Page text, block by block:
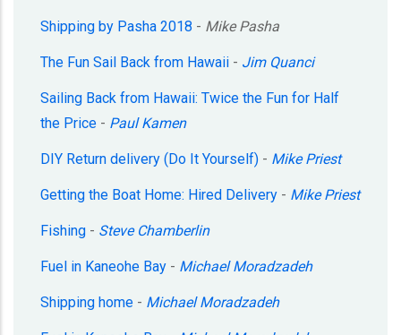
Shipping by Pasha 2018 - Mike Pasha
The Fun Sail Back from Hawaii - Jim Quanci
Sailing Back from Hawaii: Twice the Fun for Half
the Price - Paul Kamen
DIY Return delivery (Do It Yourself) - Mike Priest
Getting the Boat Home: Hired Delivery - Mike Priest
Fishing - Steve Chamberlin
Fuel in Kaneohe Bay - Michael Moradzadeh
Shipping home - Michael Moradzadeh